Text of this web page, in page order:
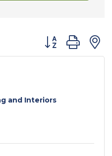
Button group
and Interiors